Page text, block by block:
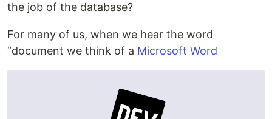
the job of the database?
For many of us, when we hear the word
“document we think of a Microsoft Word